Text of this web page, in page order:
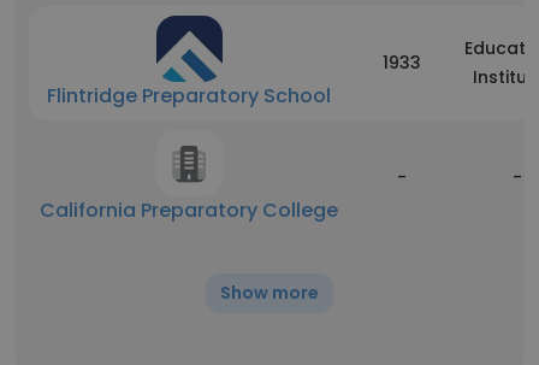
Flintridge Preparatory School
1933
California Preparatory College
- -
Show more